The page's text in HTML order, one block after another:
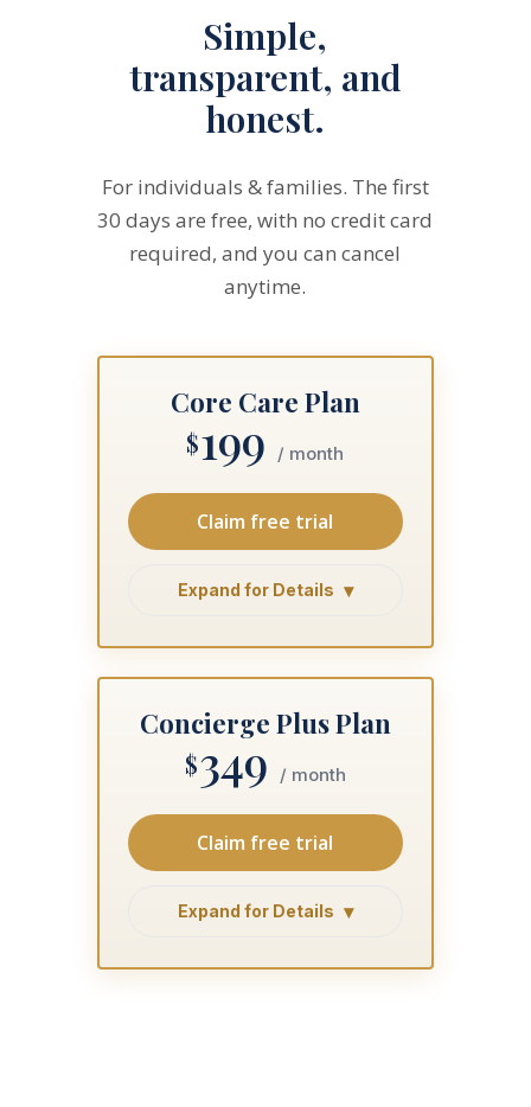
Simple,
transparent, and
honest.
For individuals & families. The first
30 days are free, with no credit card
required, and you can cancel
anytime.
Core Care Plan
$199 / month
Claim free trial
Expand for Details
Concierge Plus Plan
$349 / month
Claim free trial
Expand for Details